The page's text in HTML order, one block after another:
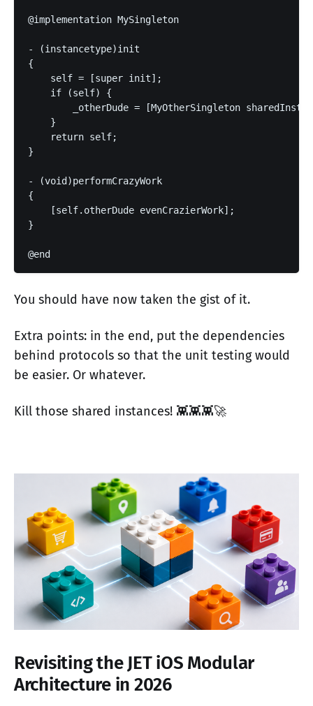
@implementation MySingleton
- (instancetype)init
{
    self = [super init];
    if (self) {
_otherDude = [MyOtherSingleton
    }
    return self;
}
- (void)performCrazyWork
{
    [self.otherDude evenCrazierWork];
}
You should have now taken the gist of it.
Extra points: in the end, put the dependencies
behind protocols so that the unit testing would
be easier. Or whatever.
Kill those shared instances! 👾👾👾🚀
Revisiting the JET iOS Modular
Architecture in 2026